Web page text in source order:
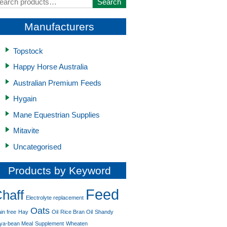
Manufacturers
Topstock
Happy Horse Australia
Australian Premium Feeds
Hygain
Mane Equestrian Supplies
Mitavite
Uncategorised
Products by Keyword
Electrolyte replacement Feed
free Hay Oats Oil Rice Bran Oil Shandy
bean Meal Supplement Wheaten